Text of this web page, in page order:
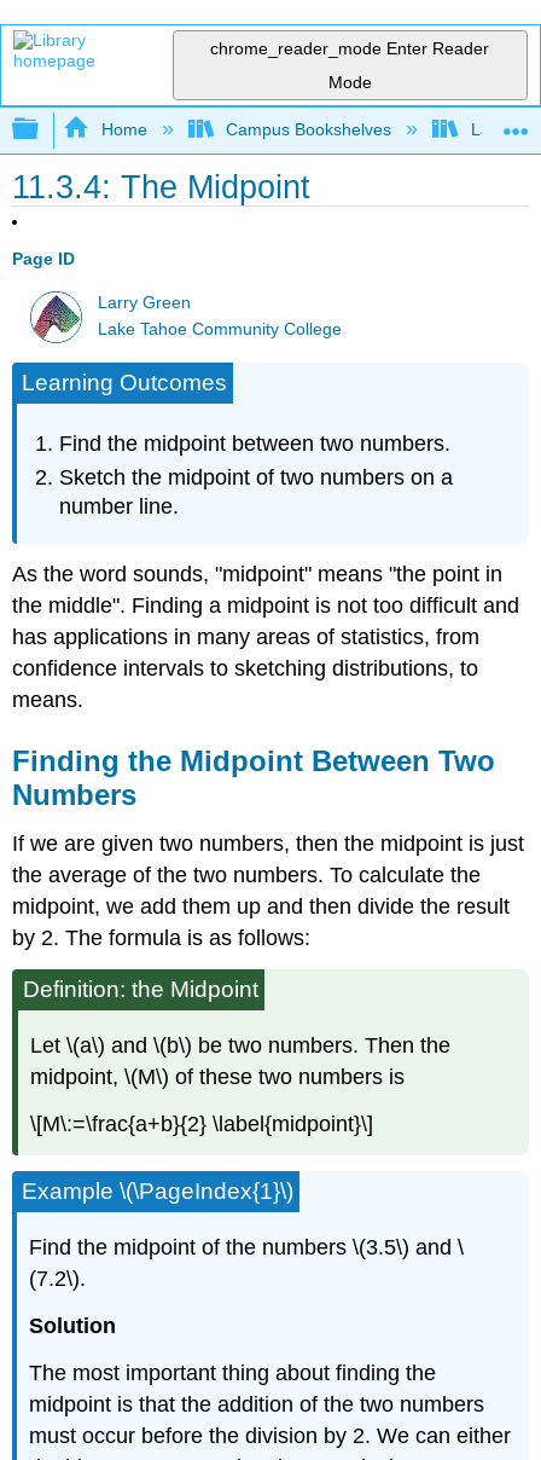
chrome_reader_mode Enter Reader
Mode
Expand/collapse global hierarchy
Home Campus Bookshelves Las
11.3.4: The Midpoint
Page ID
Larry Green
Lake Tahoe Community College
Learning Outcomes
Find the midpoint between two numbers.
Sketch the midpoint of two numbers on a
number line.
As the word sounds, "midpoint" means "the point in
the middle". Finding a midpoint is not too difficult and
has applications in many areas of statistics, from
confidence intervals to sketching distributions, to
means.
Finding the Midpoint Between Two
Numbers
If we are given two numbers, then the midpoint is just
the average of the two numbers. To calculate the
midpoint, we add them up and then divide the result
by 2. The formula is as follows:
Definition: the Midpoint
Let \(a\) and \(b\) be two numbers. Then the
midpoint, \(M\) of these two numbers is
\[M\:=\frac{a+b}{2} \label{midpoint}\]
Example \(\PageIndex{1}\)
Find the midpoint of the numbers \(3.5\) and \
(7.2\).
Solution
The most important thing about finding the
midpoint is that the addition of the two numbers
must occur before the division by 2. We can either